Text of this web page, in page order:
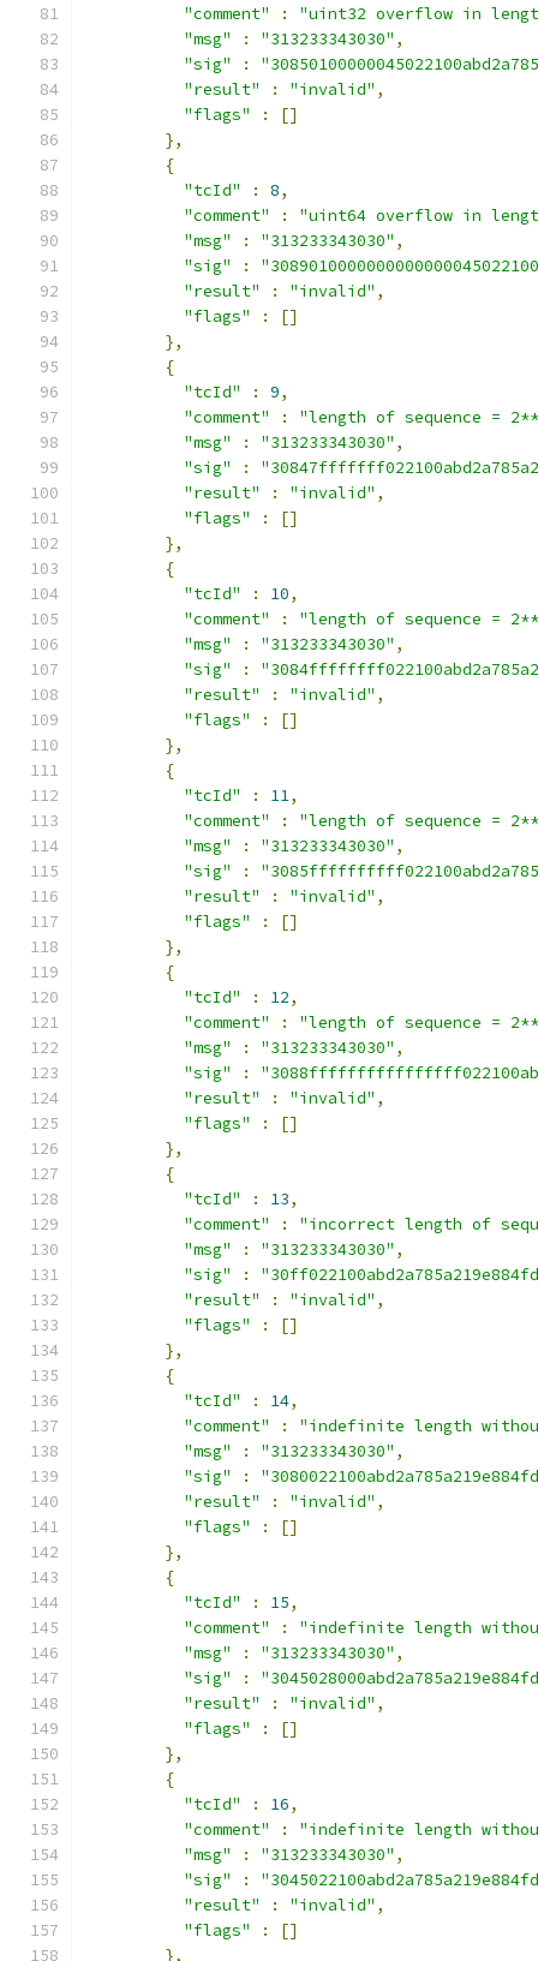
"comment"
:
"uint32 overflow in
"msg"
: "313233343030" ,
"sig"
:
"result"
: "invalid" ,
"flags"
:
[]
},
{
"tcId"
: 8,
"comment"
:
"uint64 overflow in
"msg"
: "313233343030" ,
"sig"
:
"result"
: "invalid" ,
"flags"
:
[]
},
{
"tcId"
: 9,
"comment"
:
"length of sequence =
"msg"
: "313233343030" ,
"sig"
:
"result"
: "invalid" ,
"flags"
:
[]
},
{
"tcId"
: 10,
"comment"
:
"length of sequence =
"msg"
: "313233343030" ,
"sig"
:
"result"
: "invalid" ,
"flags"
:
[]
},
{
"tcId"
: 11,
"comment"
:
"length of sequence =
"msg"
: "313233343030" ,
"sig"
:
"result"
: "invalid" ,
"flags"
:
[]
},
{
"tcId"
: 12,
"comment"
:
"length of sequence =
"msg"
: "313233343030" ,
"sig"
:
"result"
: "invalid" ,
"flags"
:
[]
},
{
"tcId"
: 13,
"comment"
:
"incorrect length of
"msg"
: "313233343030" ,
"sig"
:
"result"
: "invalid" ,
"flags"
:
[]
},
{
"tcId"
: 14,
"comment"
:
"indefinite length
"msg"
: "313233343030" ,
"sig"
:
"result"
: "invalid" ,
"flags"
:
[]
},
{
"tcId"
: 15,
"comment"
:
"indefinite length
"msg"
: "313233343030" ,
"sig"
:
"result"
: "invalid" ,
"flags"
:
[]
},
{
"tcId"
: 16,
"comment"
:
"indefinite length
"msg"
: "313233343030" ,
"sig"
:
"result"
: "invalid" ,
"flags"
:
[]
},